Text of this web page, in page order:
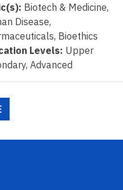
Biotech & Medicine,
Disease,
Bioethics
Levels: Upper
Advanced